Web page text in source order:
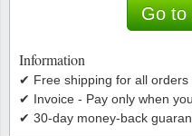
Information
✔ Free shipping for all orders
✔ Invoice - Pay only when
✔ 30-day money-back
Go to
Special envelopes
Stamp booklets
Souvenir folders
Tweeezers
Other accessories